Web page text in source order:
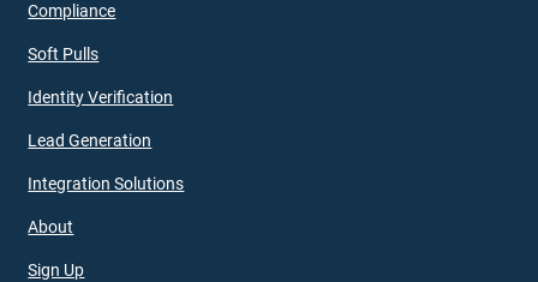
Compliance
Soft Pulls
Identity Verification
Lead Generation
Integration Solutions
About
Sign Up